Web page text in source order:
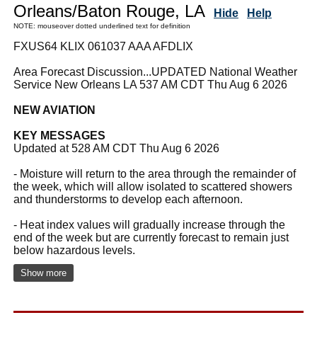
Orleans/Baton Rouge, LA
Hide Help
NOTE: mouseover dotted underlined text for definition
FXUS64 KLIX 061037 AAA AFDLIX
Area Forecast Discussion...UPDATED National Weather
Service New Orleans LA 537 AM CDT Thu Aug 6 2026
NEW AVIATION
KEY MESSAGES
Updated at 528 AM CDT Thu Aug 6 2026
- Moisture will return to the area through the remainder of
the week, which will allow isolated to scattered showers
and thunderstorms to develop each afternoon.
- Heat index values will gradually increase through the
end of the week but are currently forecast to remain just
below hazardous levels.
Show more